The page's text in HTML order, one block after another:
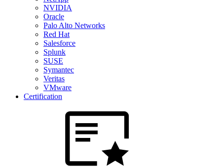
NVIDIA
Oracle
Palo Alto Networks
Red Hat
Salesforce
Splunk
SUSE
Symantec
Veritas
VMware
Certification